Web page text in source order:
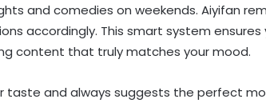
and comedies on weekends. Aiyifan
accordingly. This smart system ensures
content that truly matches your mood.
taste and always suggests the perfect